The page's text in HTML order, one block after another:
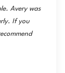
Avery was
If you